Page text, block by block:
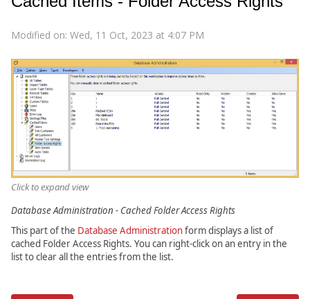
Modified on: Wed, 11 Oct, 2023 at 4:07 PM
Click to expand view
Database Administration - Cached Folder Access Rights
This part of the Database Administrationform displays a list of
cached Folder Access Rights. You can right-click on an entry in the
list to clear all the entries from the list.